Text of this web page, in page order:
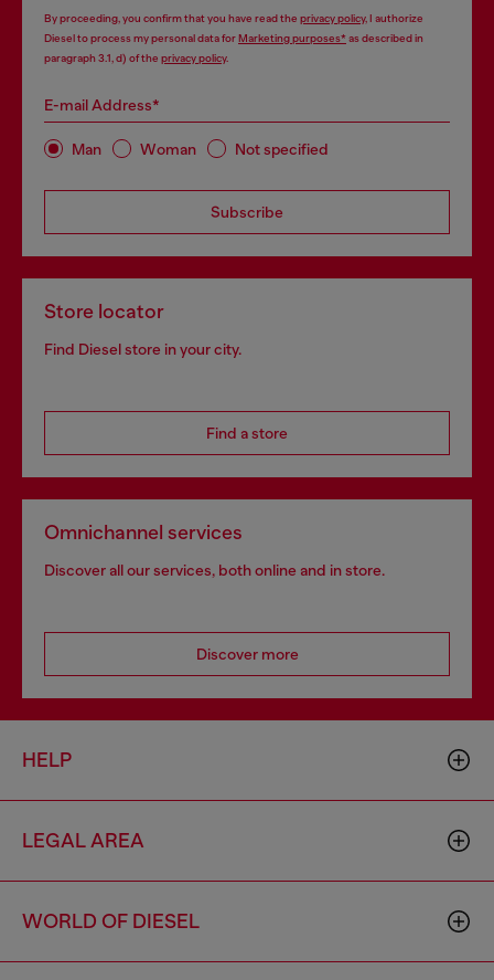
By proceeding, you confirm that you have read the privacy policy, I authorize
Diesel to process my personal data forMarketing purposes*as described in
paragraph 3.1, d) of the privacy policy.
E-mail Address*
Man Woman Not specified
Subscribe
Store locator
Find Diesel store in your city.
Find a store
Omnichannel services
Discover all our services, both online and in store.
Discover more
HELP
LEGAL AREA
WORLD OF DIESEL